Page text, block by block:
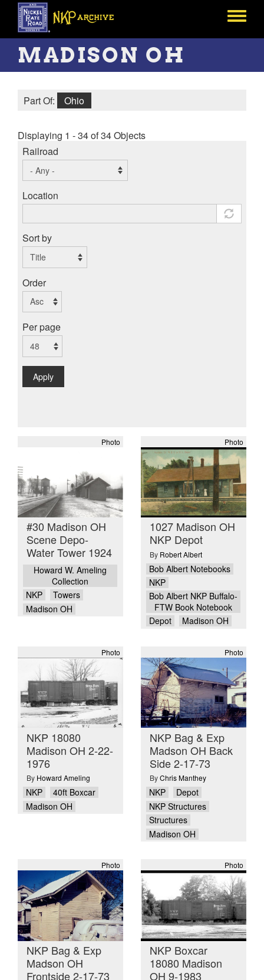
Skip
main
content
Toggle
MADISON OH
Part Of: Ohio
Displaying 1 - 34 of 34 Objects
Railroad
Location
Sort by
Order
Per page
Apply
Photo
#30 Madison OH
Scene Depo-
Water Tower 1924
Howard W. Ameling
Collection
NKP
Towers
Madison OH
Photo
1027 Madison OH
NKP Depot
By Robert Albert
Bob Albert Notebooks
NKP
Bob Albert NKP Buffalo-
FTW Book Notebook
Depot
Madison OH
Photo
NKP 18080
Madison OH 2-22-
1976
By Howard Ameling
NKP
40ft Boxcar
Madison OH
Photo
NKP Bag & Exp
Madson OH Back
Side 2-17-73
ByChris Manthey
NKP
Depot
NKP Structures
Structures
Madison OH
Photo
NKP Bag & Exp
Madson OH
Frontside 2-17-73
Photo
NKP Boxcar
18080 Madison
OH 9-1983